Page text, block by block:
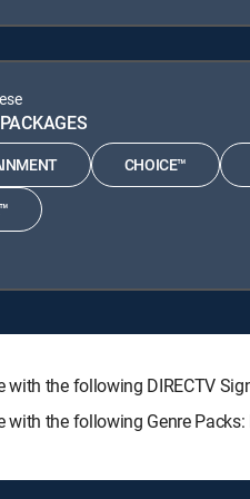
CHOICE™
the following DIRECTV
with the following Genre